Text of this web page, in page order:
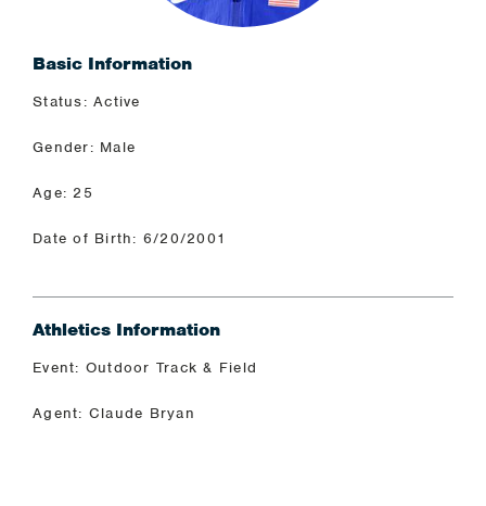
Basic Information
Status: Active
Gender: Male
Age: 25
Date of Birth: 6/20/2001
Athletics Information
Event: Outdoor Track & Field
Agent: Claude Bryan